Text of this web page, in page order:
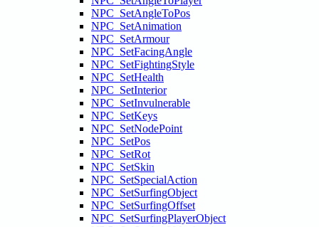
NPC_SetAngleToPos
NPC_SetAnimation
NPC_SetArmour
NPC_SetFacingAngle
NPC_SetFightingStyle
NPC_SetHealth
NPC_SetInterior
NPC_SetInvulnerable
NPC_SetKeys
NPC_SetNodePoint
NPC_SetPos
NPC_SetRot
NPC_SetSkin
NPC_SetSpecialAction
NPC_SetSurfingObject
NPC_SetSurfingOffset
NPC_SetSurfingPlayerObject